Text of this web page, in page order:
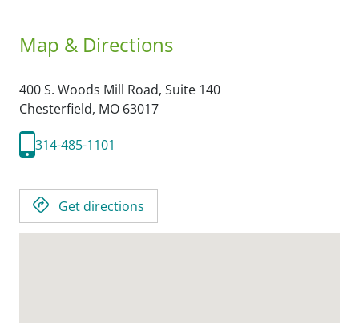
Map & Directions
400 S. Woods Mill Road, Suite 140
Chesterfield, MO 63017
314-485-1101
Get directions